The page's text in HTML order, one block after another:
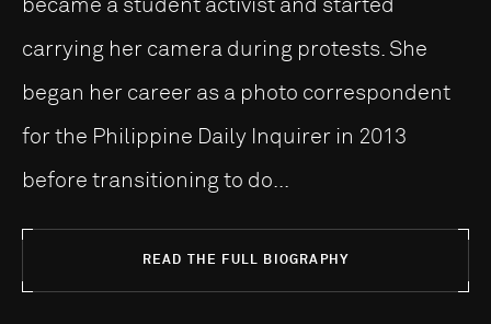
became a student activist and started
carrying her camera during protests. She
began her career as a photo correspondent
for the Philippine Daily Inquirer in 2013
before transitioning to do...
READ THE FULL BIOGRAPHY